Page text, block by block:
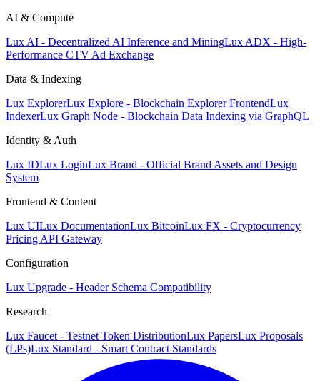
AI & Compute
Lux AI - Decentralized AI Inference and MiningLux ADX - High-
Performance CTV Ad Exchange
Data & Indexing
Lux ExplorerLux Explore - Blockchain Explorer FrontendLux
IndexerLux Graph Node - Blockchain Data Indexing via GraphQL
Identity & Auth
Lux IDLux LoginLux Brand - Official Brand Assets and Design
System
Frontend & Content
Lux UILux DocumentationLux BitcoinLux FX - Cryptocurrency
Pricing API Gateway
Configuration
Lux Upgrade - Header Schema Compatibility
Research
Lux Faucet - Testnet Token DistributionLux PapersLux Proposals
(LPs)Lux Standard - Smart Contract Standards